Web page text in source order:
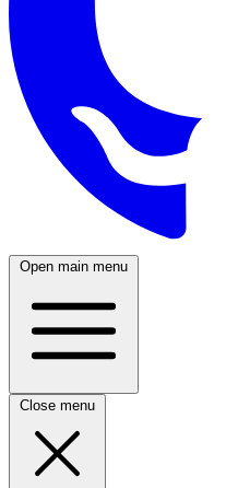
Open main menu
Close menu